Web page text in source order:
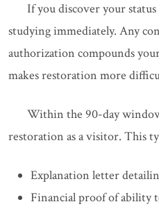
If you discover your
studying immediately. Any
authorization compounds
makes restoration more
Within the 90-day
restoration as a visitor. This
Explanation letter
Financial proof of ability